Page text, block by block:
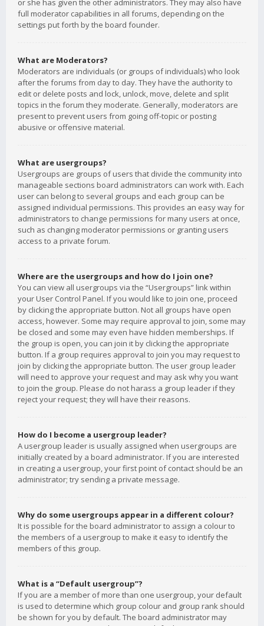
or she has given the other administrators. They may also have
full moderator capabilities in all forums, depending on the
settings put forth by the board founder.
What are Moderators?
Moderators are individuals (or groups of individuals) who look
after the forums from day to day. They have the authority to
edit or delete posts and lock, unlock, move, delete and split
topics in the forum they moderate. Generally, moderators are
present to prevent users from going off-topic or posting
abusive or offensive material.
What are usergroups?
Usergroups are groups of users that divide the community into
manageable sections board administrators can work with. Each
user can belong to several groups and each group can be
assigned individual permissions. This provides an easy way for
administrators to change permissions for many users at once,
such as changing moderator permissions or granting users
access to a private forum.
Where are the usergroups and how do I join one?
You can view all usergroups via the “Usergroups” link within
your User Control Panel. If you would like to join one, proceed
by clicking the appropriate button. Not all groups have open
access, however. Some may require approval to join, some may
be closed and some may even have hidden memberships. If
the group is open, you can join it by clicking the appropriate
button. If a group requires approval to join you may request to
join by clicking the appropriate button. The user group leader
will need to approve your request and may ask why you want
to join the group. Please do not harass a group leader if they
reject your request; they will have their reasons.
How do I become a usergroup leader?
A usergroup leader is usually assigned when usergroups are
initially created by a board administrator. If you are interested
in creating a usergroup, your first point of contact should be an
administrator; try sending a private message.
Why do some usergroups appear in a different colour?
It is possible for the board administrator to assign a colour to
the members of a usergroup to make it easy to identify the
members of this group.
What is a “Default usergroup”?
If you are a member of more than one usergroup, your default
is used to determine which group colour and group rank should
be shown for you by default. The board administrator may